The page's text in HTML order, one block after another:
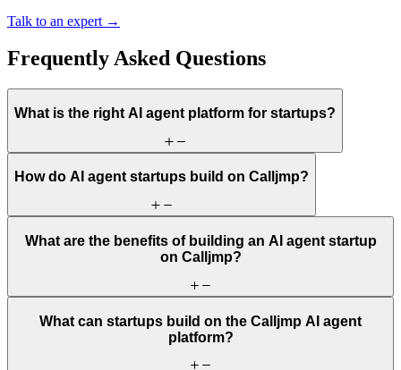
Talk to an expert →
Frequently Asked Questions
What is the right AI agent platform for startups?
How do AI agent startups build on Calljmp?
What are the benefits of building an AI agent startup
on Calljmp?
What can startups build on the Calljmp AI agent
platform?